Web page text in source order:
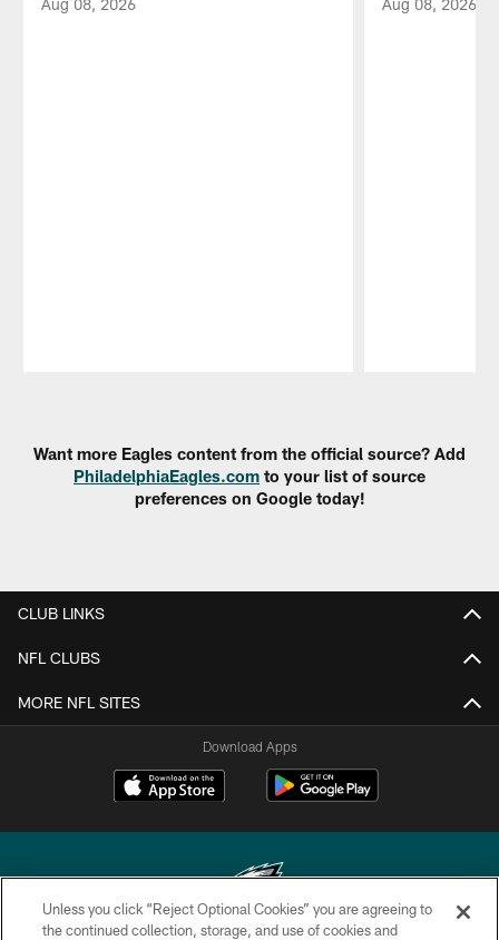
Aug 08, 2026 Aug 08, 2026
Want more Eagles content from the official source? Add
PhiladelphiaEagles.com to your list of source
preferences on Google today!
CLUB LINKS
NFL CLUBS
MORE NFL SITES
Download Apps
Unless you click “Reject Optional Cookies” you are agreeing to
the continued collection, storage, and use of cookies and